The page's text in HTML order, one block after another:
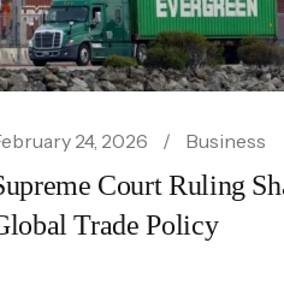
February 24, 2026
Business
Editor Picks
Ai Misuse Scandal: